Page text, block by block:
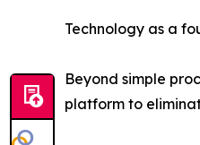
Technology as a
Beyond simple
platform to